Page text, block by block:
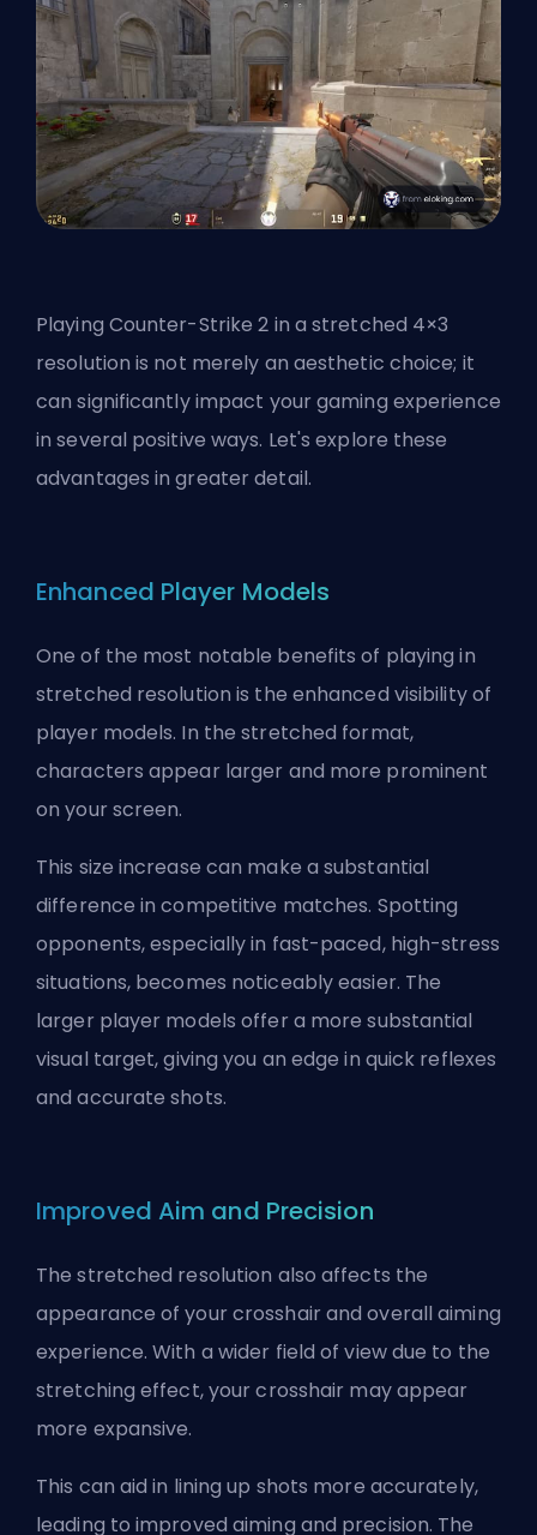
Playing Counter-Strike 2 in a stretched 4×3
resolution is not merely an aesthetic choice; it
can significantly impact your gaming experience
in several positive ways. Let's explore these
advantages in greater detail.
Enhanced Player Models
One of the most notable benefits of playing in
stretched resolution is the enhanced visibility of
player models. In the stretched format,
characters appear larger and more prominent
on your screen.
This size increase can make a substantial
difference in competitive matches. Spotting
opponents, especially in fast-paced, high-stress
situations, becomes noticeably easier. The
larger player models offer a more substantial
visual target, giving you an edge in quick reflexes
and accurate shots.
Improved Aim and Precision
The stretched resolution also affects the
appearance of your crosshair and overall aiming
experience. With a wider field of view due to the
stretching effect, your crosshair may appear
more expansive.
This can aid in lining up shots more accurately,
leading to improved aiming and precision. The